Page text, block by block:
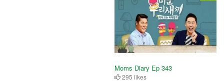
Moms Diary Ep 343
295 likes